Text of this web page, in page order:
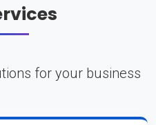
for your business